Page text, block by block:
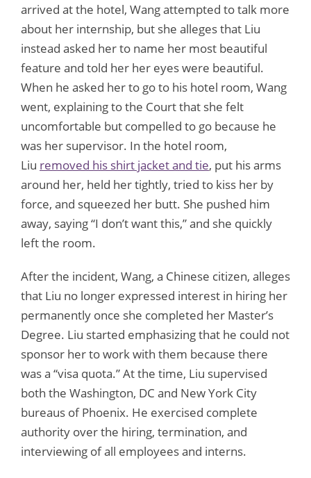
arrived at the hotel, Wang attempted to talk more
about her internship, but she alleges that Liu
instead asked her to name her most beautiful
feature and told her her eyes were beautiful.
When he asked her to go to his hotel room, Wang
went, explaining to the Court that she felt
uncomfortable but compelled to go because he
was her supervisor. In the hotel room,
Liu removed his shirt jacket and tie, put his arms
around her, held her tightly, tried to kiss her by
force, and squeezed her butt. She pushed him
away, saying “I don’t want this,” and she quickly
left the room.
After the incident, Wang, a Chinese citizen, alleges
that Liu no longer expressed interest in hiring her
permanently once she completed her Master’s
Degree. Liu started emphasizing that he could not
sponsor her to work with them because there
was a “visa quota.” At the time, Liu supervised
both the Washington, DC and New York City
bureaus of Phoenix. He exercised complete
authority over the hiring, termination, and
interviewing of all employees and interns.